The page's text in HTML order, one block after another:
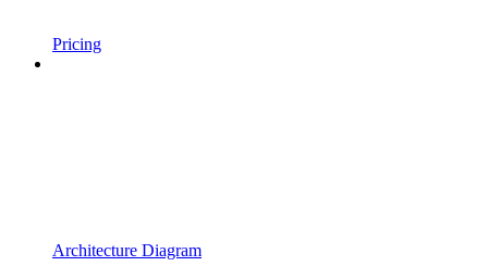
Pricing
Architecture Diagram